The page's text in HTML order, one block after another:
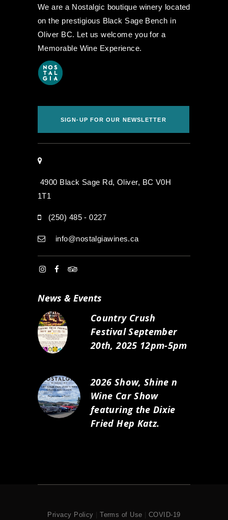
We are a Nostalgic boutique winery located
on the prestigious Black Sage Bench in
Oliver BC. Let us welcome you for a
Memorable Wine Experience.
SIGN-UP FOR OUR NEWSLETTER
4900 Black Sage Rd, Oliver, BC V0H
1T1
(250) 485 - 0227
info@nostalgiawines.ca
News & Events
Country Crush
Festival September
20th, 2025 12pm-5pm
2026 Show, Shine n
Wine Car Show
featuring the Dixie
Fried Hep Katz.
Privacy Policy |Terms of Use COVID-19